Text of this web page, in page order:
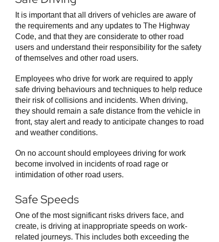
It is important that all drivers of vehicles are aware of
the requirements and any updates to The Highway
Code, and that they are considerate to other road
users and understand their responsibility for the safety
of themselves and other road users.
Employees who drive for work are required to apply
safe driving behaviours and techniques to help reduce
their risk of collisions and incidents. When driving,
they should remain a safe distance from the vehicle in
front, stay alert and ready to anticipate changes to road
and weather conditions.
On no account should employees driving for work
become involved in incidents of road rage or
intimidation of other road users.
Safe Speeds
One of the most significant risks drivers face, and
create, is driving at inappropriate speeds on work-
related journeys. This includes both exceeding the